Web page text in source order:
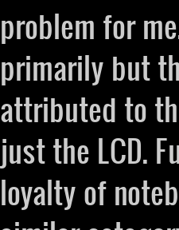
problem for
primarily but
attributed to
just the LCD.
loyalty of